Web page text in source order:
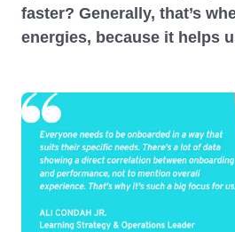
faster? Generally, that’s
energies, because it helps